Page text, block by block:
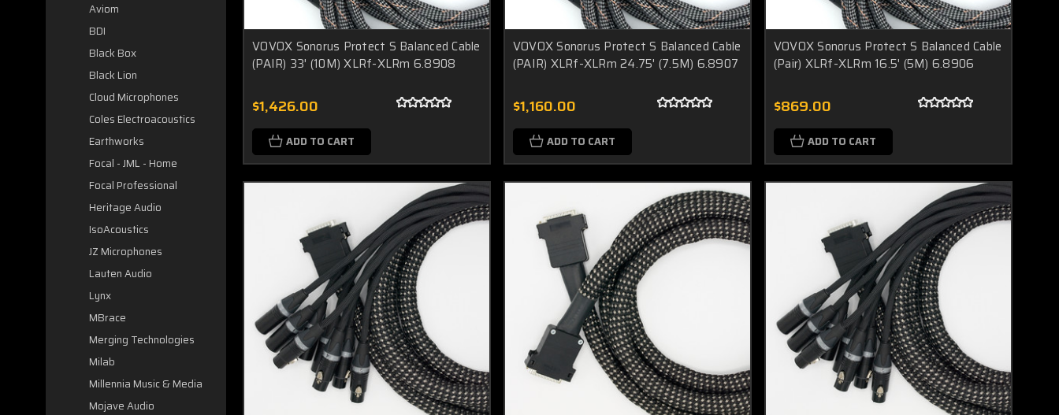
Aviom
BDI
Black Box
Black Lion
Cloud Microphones
Coles Electroacoustics
Earthworks
Focal - JML - Home
Focal Professional
Heritage Audio
IsoAcoustics
JZ Microphones
Lauten Audio
Lynx
MBrace
Merging Technologies
Milab
Millennia Music & Media
Mojave Audio
VOVOX Sonorus Protect S Balanced Cable
(PAIR) 33' (10M) XLRf-XLRm 6.8908
$1,426.00
ADD TO CART
VOVOX Sonorus Protect S Balanced Cable
(PAIR) XLRf-XLRm 24.75' (7.5M) 6.8907
$1,160.00
ADD TO CART
VOVOX Sonorus Protect S Balanced Cable
(Pair) XLRf-XLRm 16.5' (5M) 6.8906
$869.00
ADD TO CART